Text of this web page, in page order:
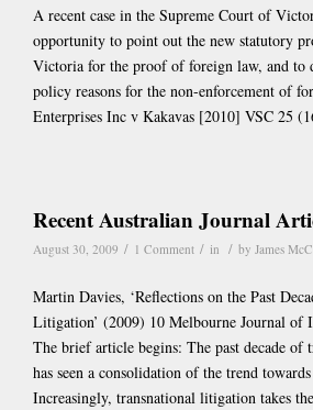
A recent case in the Supreme Court of
opportunity to point out the new statutory
Victoria for the proof of foreign law, and to
policy reasons for the non-enforcement of
Enterprises Inc v Kakavas [2010] VSC 25
Recent Australian Journal
August 30, 2009 / 1 Comment / in / by James
Martin Davies, ‘Reflections on the Past
Litigation’ (2009) 10 Melbourne Journal of
The brief article begins: The past decade of
has seen a consolidation of the trend
Increasingly, transnational litigation takes